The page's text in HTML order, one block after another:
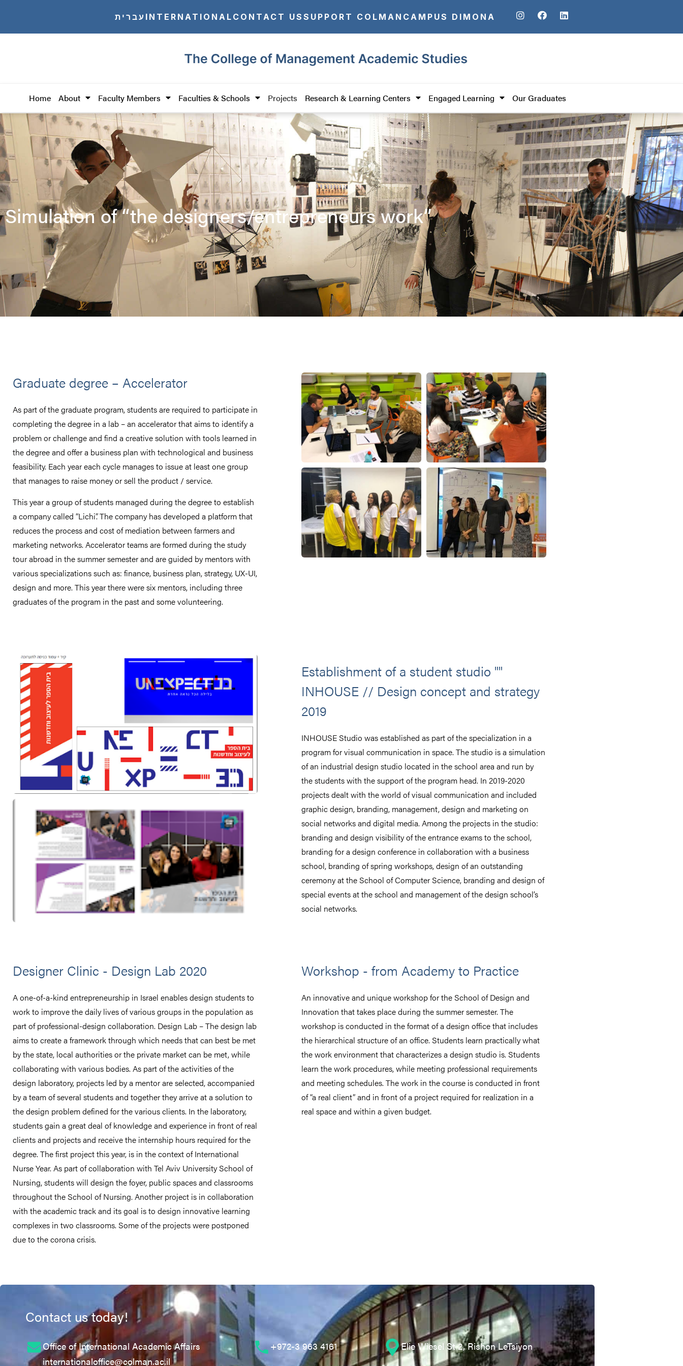
עברית INTERNATIONAL CONTACT US SUPPORT COLMAN CAMPUS DIMONA
Home About Faculty Members Faculties & Schools Projects Research & Learning Centers Engaged Learning Our Graduates
Simulation of “the designers/entrepreneurs work”
Graduate degree – Accelerator
As part of the graduate program, students are required to participate in
completing the degree in a lab – an accelerator that aims to identify a
problem or challenge and find a creative solution with tools learned in
the degree and offer a business plan with technological and business
feasibility. Each year each cycle manages to issue at least one group
that manages to raise money or sell the product / service.
This year a group of students managed during the degree to establish
a company called “Lichi”. The company has developed a platform that
reduces the process and cost of mediation between farmers and
marketing networks. Accelerator teams are formed during the study
tour abroad in the summer semester and are guided by mentors with
various specializations such as: finance, business plan, strategy, UX-UI,
design and more. This year there were six mentors, including three
graduates of the program in the past and some volunteering.
Establishment of a student studio ""
INHOUSE // Design concept and strategy
2019
INHOUSE Studio was established as part of the specialization in a
program for visual communication in space. The studio is a simulation
of an industrial design studio located in the school area and run by
the students with the support of the program head. In 2019-2020
projects dealt with the world of visual communication and included
graphic design, branding, management, design and marketing on
social networks and digital media. Among the projects in the studio:
branding and design visibility of the entrance exams to the school,
branding for a design conference in collaboration with a business
school, branding of spring workshops, design of an outstanding
ceremony at the School of Computer Science, branding and design of
special events at the school and management of the design school’s
social networks.
Designer Clinic - Design Lab 2020
A one-of-a-kind entrepreneurship in Israel enables design students to
work to improve the daily lives of various groups in the population as
part of professional-design collaboration. Design Lab – The design lab
aims to create a framework through which needs that can best be met
by the state, local authorities or the private market can be met, while
collaborating with various bodies. As part of the activities of the
design laboratory, projects led by a mentor are selected, accompanied
by a team of several students and together they arrive at a solution to
the design problem defined for the various clients. In the laboratory,
students gain a great deal of knowledge and experience in front of real
clients and projects and receive the internship hours required for the
degree. The first project this year, is in the context of International
Nurse Year. As part of collaboration with Tel Aviv University School of
Nursing, students will design the foyer, public spaces and classrooms
throughout the School of Nursing. Another project is in collaboration
with the academic track and its goal is to design innovative learning
complexes in two classrooms. Some of the projects were postponed
due to the corona crisis.
Workshop - from Academy to Practice
An innovative and unique workshop for the School of Design and
Innovation that takes place during the summer semester. The
workshop is conducted in the format of a design office that includes
the hierarchical structure of an office. Students learn practically what
the work environment that characterizes a design studio is. Students
learn the work procedures, while meeting professional requirements
and meeting schedules. The work in the course is conducted in front
of “a real client” and in front of a project required for realization in a
real space and within a given budget.
Contact us today!
Office of International Academic Affairs
internationaloffice@colman.ac.il
+972-3 963 4161 Elie Wiesel St 2, Rishon LeTsiyon